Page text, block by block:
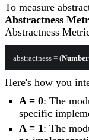
To measure
Abstractness
Abstractness
abstractness = (Number
Here's how you
A = 0: The
specific
A = 1 : The